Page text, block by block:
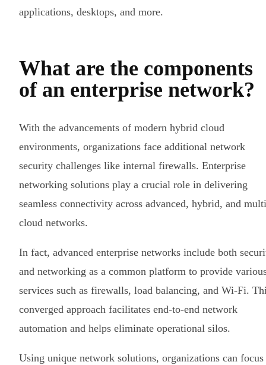
applications, desktops, and more.
What are the components
of an enterprise network?
With the advancements of modern hybrid cloud
environments, organizations face additional network
security challenges like internal firewalls. Enterprise
networking solutions play a crucial role in delivering
seamless connectivity across advanced, hybrid, and
cloud networks.
In fact, advanced enterprise networks include both
and networking as a common platform to provide
services such as firewalls, load balancing, and Wi-Fi.
converged approach facilitates end-to-end network
automation and helps eliminate operational silos.
Using unique network solutions, organizations can focus